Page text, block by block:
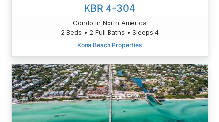
KBR 4-304
Condo in North America
2 Beds • 2 Full Baths • Sleeps 4
Kona Beach Properties